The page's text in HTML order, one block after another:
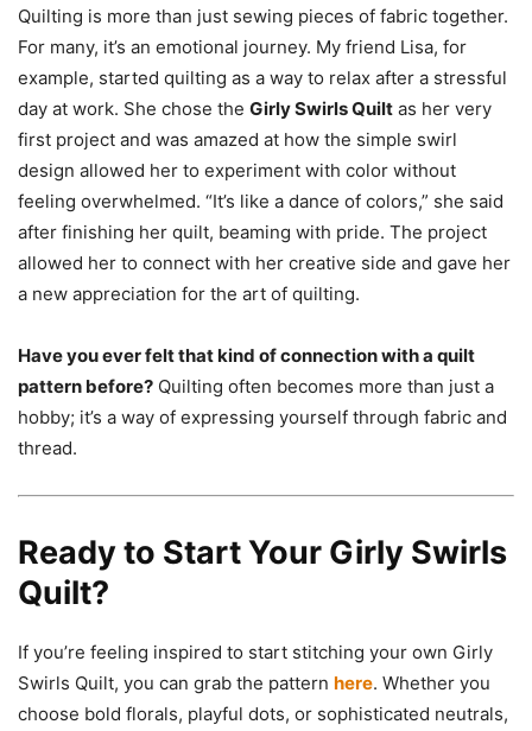
Quilting is more than just sewing pieces of fabric together.
For many, it’s an emotional journey. My friend Lisa, for
example, started quilting as a way to relax after a stressful
day at work. She chose the Girly Swirls Quilt as her very
first project and was amazed at how the simple swirl
design allowed her to experiment with color without
feeling overwhelmed. “It’s like a dance of colors,” she said
after finishing her quilt, beaming with pride. The project
allowed her to connect with her creative side and gave her
a new appreciation for the art of quilting.
Have you ever felt that kind of connection with a quilt
pattern before? Quilting often becomes more than just a
hobby; it’s a way of expressing yourself through fabric and
thread.
Ready to Start Your Girly Swirls
Quilt?
If you’re feeling inspired to start stitching your own Girly
Swirls Quilt, you can grab the pattern here. Whether you
choose bold florals, playful dots, or sophisticated neutrals,